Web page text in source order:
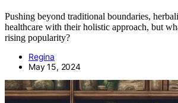
Pushing beyond traditional boundaries,
healthcare with their holistic approach, but
rising popularity?
Regina
May 15, 2024